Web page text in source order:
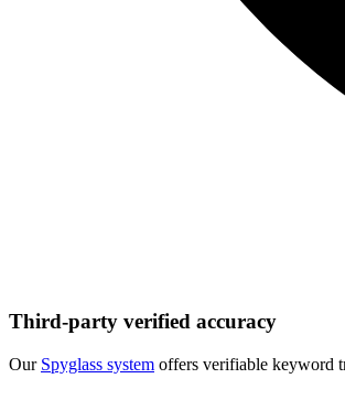
Third-party verified accuracy
Our Spyglass system offers verifiable keyword